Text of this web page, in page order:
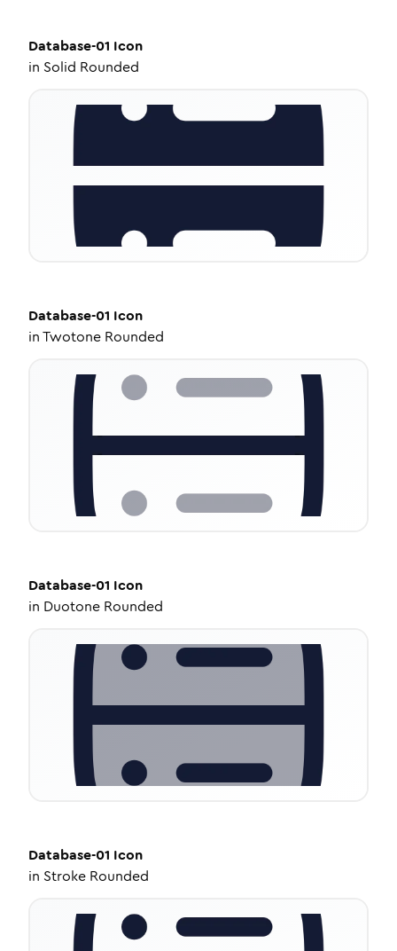
Database-01 Icon
in Solid Rounded
Database-01 Icon
inTwotone Rounded
Database-01 Icon
in Duotone Rounded
Database-01 Icon
in Stroke Rounded